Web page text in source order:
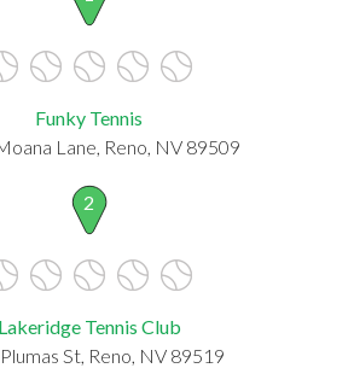
Funky Tennis
Lane, Reno, NV 89509
2
Lakeridge Tennis Club
St, Reno, NV 89519